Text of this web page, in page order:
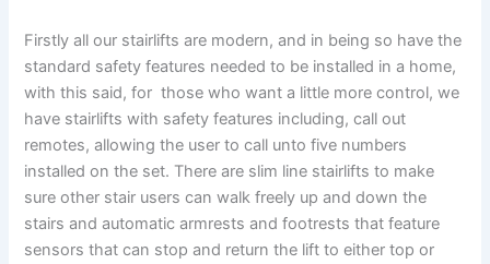
Firstly all our stairlifts are modern, and in being so have the
standard safety features needed to be installed in a home,
with this said, for those who want a little more control, we
have stairlifts with safety features including, call out
remotes, allowing the user to call unto five numbers
installed on the set. There are slim line stairlifts to make
sure other stair users can walk freely up and down the
stairs and automatic armrests and footrests that feature
sensors that can stop and return the lift to either top or